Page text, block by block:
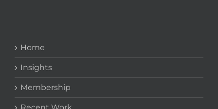
Home
Insights
Membership